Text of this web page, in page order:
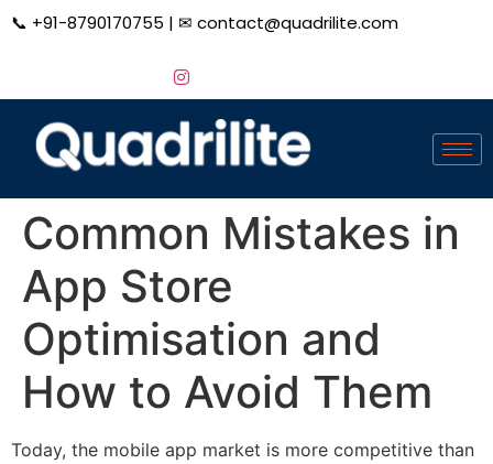
📞 +91-8790170755 | ✉ contact@quadrilite.com
Common Mistakes in
App Store
Optimisation and
How to Avoid Them
Today, the mobile app market is more competitive than